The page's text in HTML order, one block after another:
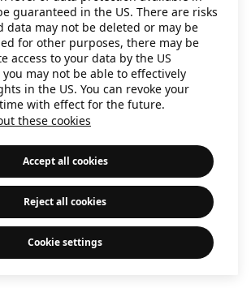
guaranteed in the US. There are risks
data may not be deleted or may be
for other purposes, there may be
access to your data by the US
may not be able to effectively
in the US. You can revoke your
with effect for the future.
these cookies
Accept all cookies
Reject all cookies
Cookie settings